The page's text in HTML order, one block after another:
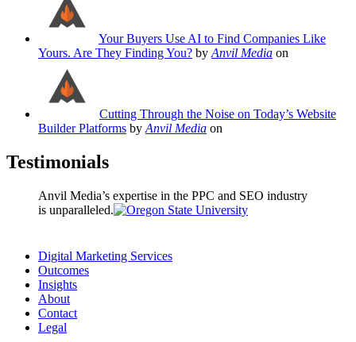
Your Buyers Use AI to Find Companies Like
Yours. Are They Finding You? by Anvil Media on
Cutting Through the Noise on Today’s Website
Builder Platforms by Anvil Media on
Testimonials
Anvil Media’s expertise in the PPC and SEO industry
is unparalleled.
Digital Marketing Services
Outcomes
Insights
About
Contact
Legal